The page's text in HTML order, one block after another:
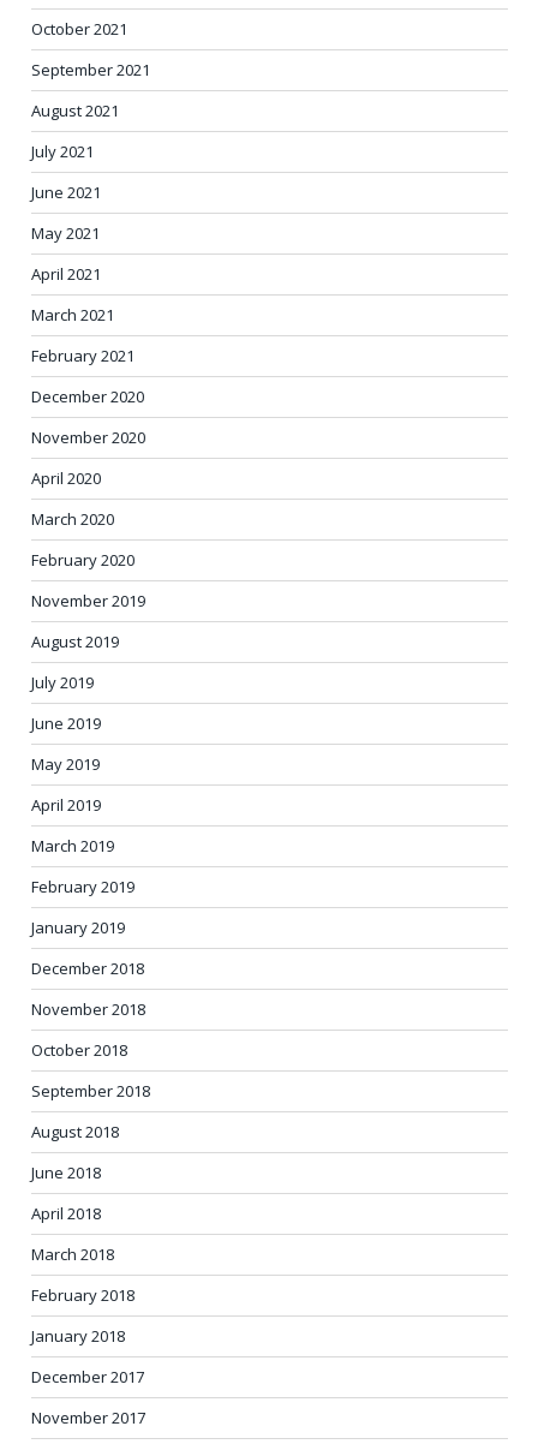
October 2021
September 2021
August 2021
July 2021
June 2021
May 2021
April 2021
March 2021
February 2021
December 2020
November 2020
April 2020
March 2020
February 2020
November 2019
August 2019
July 2019
June 2019
May 2019
April 2019
March 2019
February 2019
January 2019
December 2018
November 2018
October 2018
September 2018
August 2018
June 2018
April 2018
March 2018
February 2018
January 2018
December 2017
November 2017